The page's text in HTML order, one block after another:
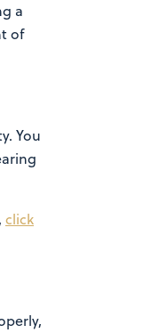
a
of
You
click